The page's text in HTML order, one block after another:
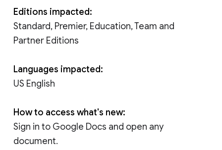
Editions impacted:
Standard, Premier, Education, Team and
Partner Editions
Languages impacted:
US English
How to access what's new:
Sign in to Google Docs and open any
document.